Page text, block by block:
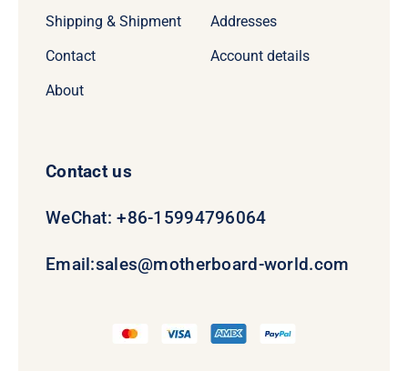
Shipping & Shipment
Contact
About
Addresses
Account details
Contact us
WeChat: +86-15994796064
Email:sales@motherboard-world.com